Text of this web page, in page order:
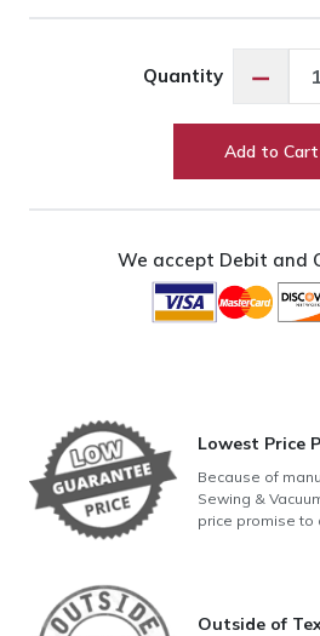
Quantity −
Tut
Cairo
Add to Cart
We accept Debit and
Lowest Price
Because of
Sewing &
price promise to
Outside of